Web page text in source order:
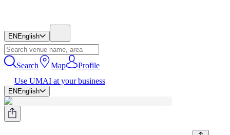
EN English
Search Map
Profile
Use UMAI at your business
EN English